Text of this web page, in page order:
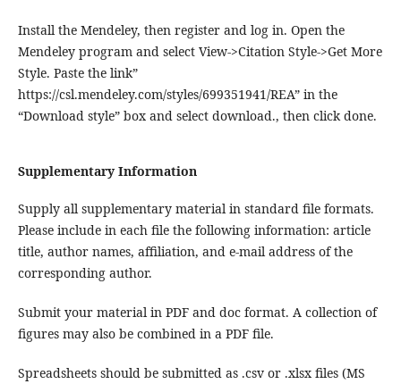
Install the Mendeley, then register and log in. Open the
Mendeley program and select View->Citation Style->Get More
Style. Paste the link”
https://csl.mendeley.com/styles/699351941/REA” in the
“Download style” box and select download., then click done.
Supplementary Information
Supply all supplementary material in standard file formats.
Please include in each file the following information: article
title, author names, affiliation, and e-mail address of the
corresponding author.
Submit your material in PDF and doc format. A collection of
figures may also be combined in a PDF file.
Spreadsheets should be submitted as .csv or .xlsx files (MS